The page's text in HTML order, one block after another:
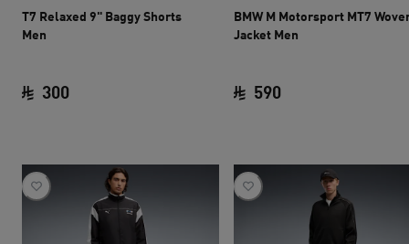
T7 Relaxed 9" Baggy Shorts
Men
300
BMW M Motorsport MT7
Jacket Men
590